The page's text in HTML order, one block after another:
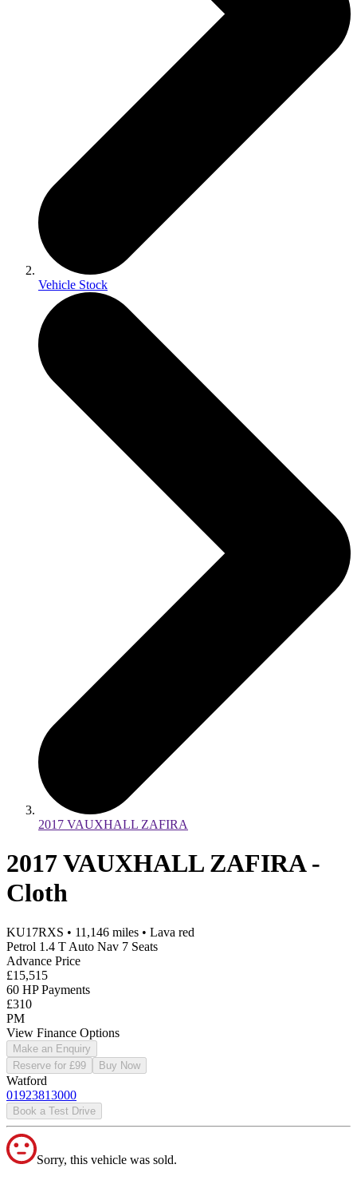
Vehicle Stock
2017 VAUXHALL ZAFIRA
2017 VAUXHALL ZAFIRA -
Cloth
KU17RXS • 11,146 miles • Lava red
Petrol 1.4 T Auto Nav 7 Seats
Advance Price
£15,515
60 HP Payments
£310
PM
View Finance Options
Make an Enquiry
Reserve for £99
Buy Now
Watford
01923813000
Book a Test Drive
Sorry, this vehicle was sold.